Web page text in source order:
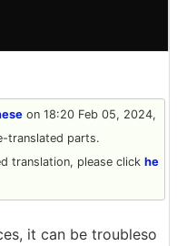
on 18:20 Feb 05, 2024,
translated parts.
translation, please click he
it can be troubleso